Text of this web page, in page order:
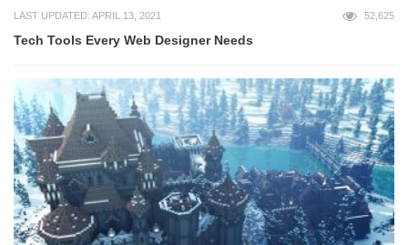
LAST UPDATED: APRIL 13, 2021 52,625
Tech Tools Every Web Designer Needs